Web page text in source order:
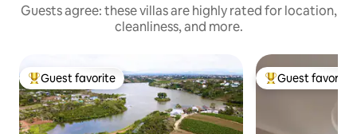
Guests agree: these villas are highly rated for location,
cleanliness, and more.
Top guest favorite
Guest favorite Top guest
Guest favorite